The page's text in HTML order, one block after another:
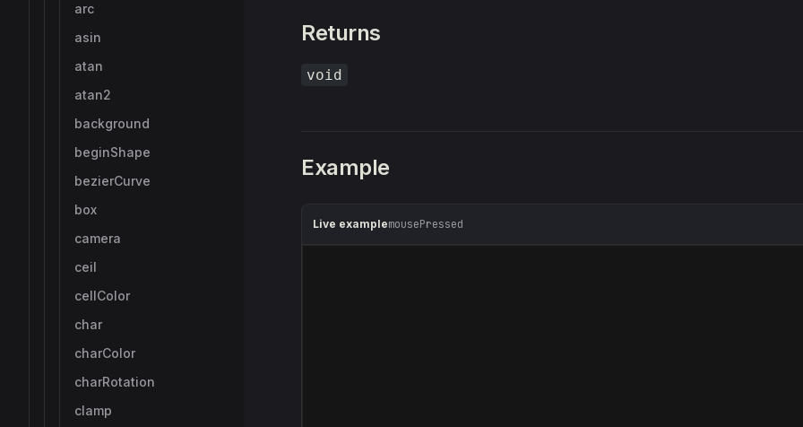
arc
asin
atan
atan2
background
beginShape
bezierCurve
box
camera
ceil
cellColor
char
charColor
charRotation
clamp
Returns
void
Example
Live examplemousePressed